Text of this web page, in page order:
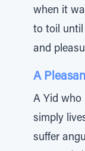
when it
to toil until
and
A
A Yid who
simply
suffer